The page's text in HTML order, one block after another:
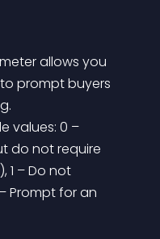
allows you
prompt buyers
values: 0 –
do not require
1 – Do not
Prompt for an